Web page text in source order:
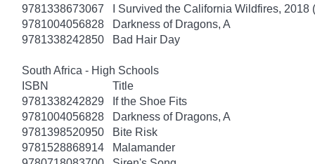
9781338673067
I Survived the California Wildfires, 2018
9781004056828
Darkness of Dragons, A
9781338242850
Bad Hair Day
South Africa - High Schools
ISBN
Title
9781338242829
If the Shoe Fits
9781004056828
Darkness of Dragons, A
9781398520950
Bite Risk
9781528868914
Malamander